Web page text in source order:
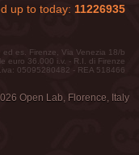
up to today: 11226935
es. Firenze, Via Venezia 18/b
euro 36.000 i.v. - R.I. di Firenze
05095280482 - REA 518466
Open Lab, Florence, Italy